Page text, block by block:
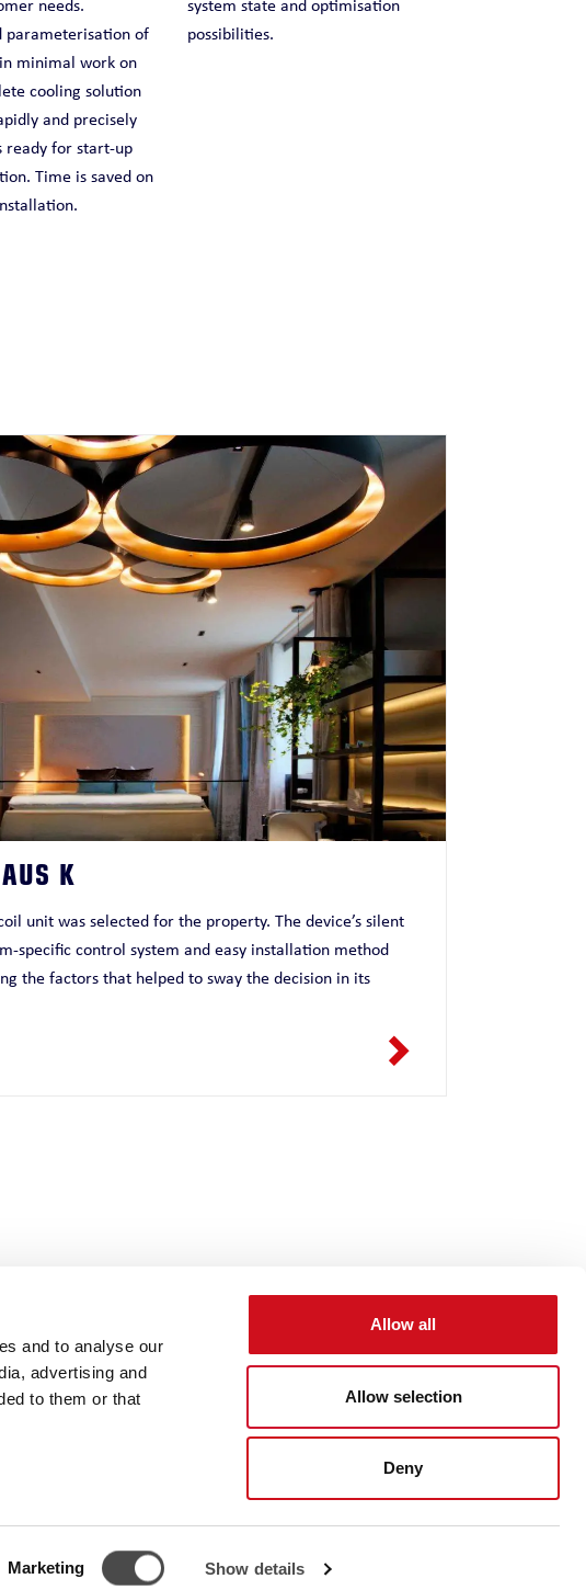
and to analyse our
advertising and
to them or that
Marketing Show details
Allow all
Allow selection
Deny
needs.
parameterisation of
minimal work on
cooling solution
and precisely
ready for start-up
Time is saved on
system state and optimisation
possibilities.
K
unit was selected for the property. The device’s silent
specific control system and easy installation method
the factors that helped to sway the decision in its